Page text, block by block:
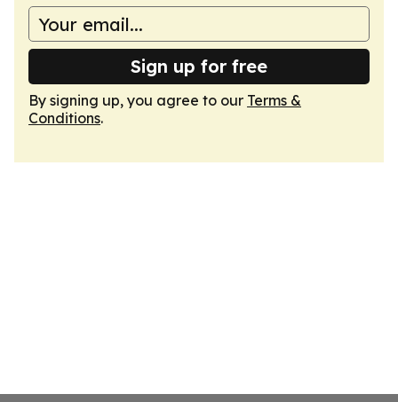
Sign up for free
By signing up, you agree to our Terms &
Conditions.